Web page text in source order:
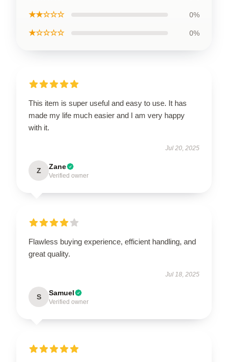
★★☆☆☆ 0%
★☆☆☆☆ 0%
This item is super useful and easy to use. It has
made my life much easier and I am very happy
with it.
Jul 20, 2025
Z Zane
Verified owner
Flawless buying experience, efficient handling, and
great quality.
Jul 18, 2025
S Samuel
Verified owner